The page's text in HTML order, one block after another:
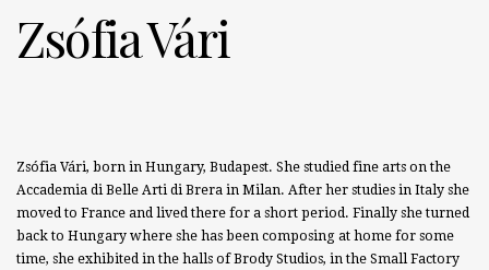
Zsófia Vári
Zsófia Vári, born in Hungary, Budapest. She studied fine arts on the
Accademia di Belle Arti di Brera in Milan. After her studies in Italy she
moved to France and lived there for a short period. Finally she turned
back to Hungary where she has been composing at home for some
time, she exhibited in the halls of Brody Studios, in the Small Factory